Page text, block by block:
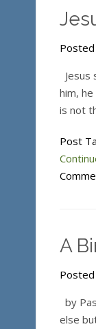
Jesus
him,
is not
Post
A
by
else